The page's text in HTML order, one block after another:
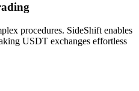
procedures. SideShift enables
USDT exchanges effortless